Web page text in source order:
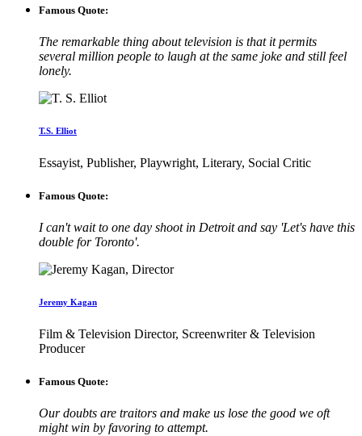
Famous Quote:
The remarkable thing about television is that it permits
several million people to laugh at the same joke and still feel
lonely.
T.S. Elliot
Essayist, Publisher, Playwright, Literary, Social Critic
Famous Quote:
I can't wait to one day shoot in Detroit and say 'Let's have this
double for Toronto'.
Jeremy Kagan
Film & Television Director, Screenwriter & Television
Producer
Famous Quote:
Our doubts are traitors and make us lose the good we oft
might win by favoring to attempt.